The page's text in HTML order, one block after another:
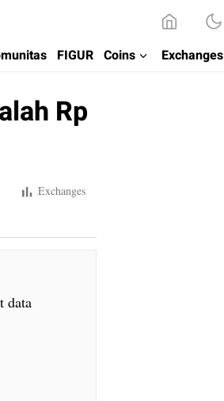
FIGUR Coins Exchanges
Rp
Exchanges
data